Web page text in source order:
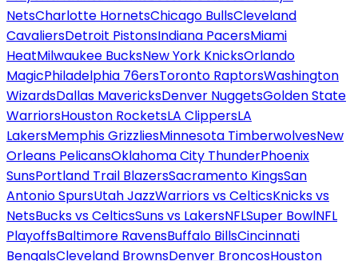
NetsCharlotte HornetsChicago BullsCleveland
CavaliersDetroit PistonsIndiana PacersMiami
HeatMilwaukee BucksNew York KnicksOrlando
MagicPhiladelphia 76ersToronto RaptorsWashington
WizardsDallas MavericksDenver NuggetsGolden State
WarriorsHouston RocketsLA ClippersLA
LakersMemphis GrizzliesMinnesota TimberwolvesNew
Orleans PelicansOklahoma City ThunderPhoenix
SunsPortland Trail BlazersSacramento KingsSan
Antonio SpursUtah JazzWarriors vs CelticsKnicks vs
NetsBucks vs CelticsSuns vs LakersNFLSuper BowlNFL
PlayoffsBaltimore RavensBuffalo BillsCincinnati
BengalsCleveland BrownsDenver BroncosHouston